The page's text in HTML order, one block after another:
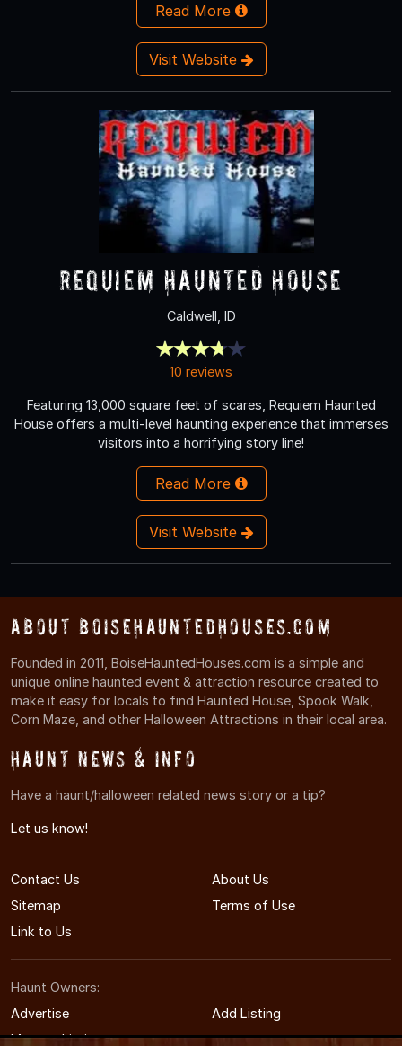
Read More
Visit Website
Requiem Haunted House
Caldwell, ID
10 reviews
Featuring 13,000 square feet of scares, Requiem Haunted
House offers a multi-level haunting experience that immerses
visitors into a horrifying story line!
Read More
Visit Website
About BoiseHauntedHouses.com
Founded in 2011, BoiseHauntedHouses.com is a simple and
unique online haunted event & attraction resource created to
make it easy for locals to find Haunted House, Spook Walk,
Corn Maze, and other Halloween Attractions in their local area.
Haunt News & Info
Have a haunt/halloween related news story or a tip?
Let us know!
Contact Us
About Us
Sitemap
Terms of Use
Link to Us
Haunt Owners:
Advertise
Add Listing
Manage Listing